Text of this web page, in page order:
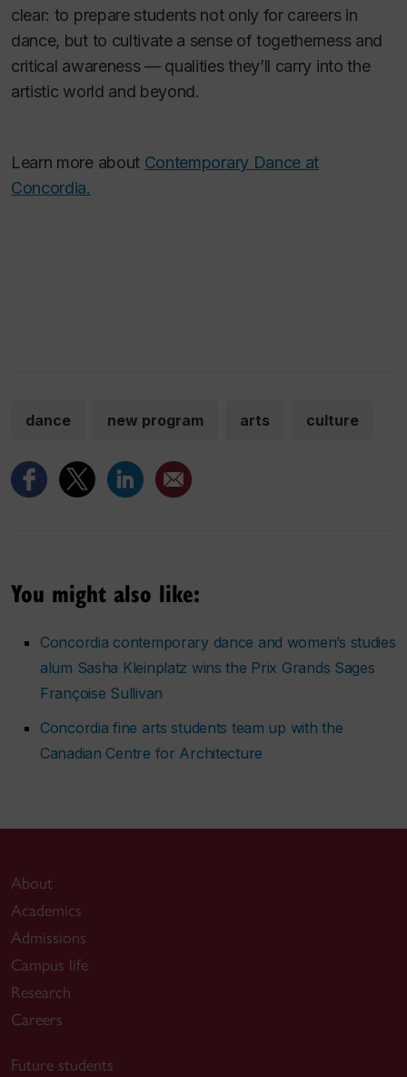
clear: to prepare students not only for careers in
dance, but to cultivate a sense of togetherness and
critical awareness — qualities they’ll carry into the
artistic world and beyond.
Learn more about Contemporary Dance at
Concordia.
dance new program arts culture
You might also like:
Concordia contemporary dance and women’s studies
alum Sasha Kleinplatz wins the Prix Grands Sages
Françoise Sullivan
Concordia fine arts students team up with the
Canadian Centre for Architecture
About
Academics
Admissions
Campus life
Research
Careers
Future students